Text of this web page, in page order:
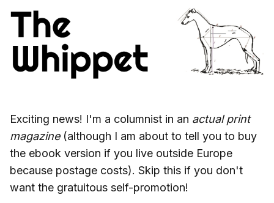
Exciting news! I'm a columnist in an actual print
magazine(although I am about to tell you to buy
the ebook version if you live outside Europe
because postage costs). Skip this if you don't
want the gratuitous self-promotion!